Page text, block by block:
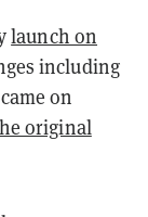
launch on
including
on
original